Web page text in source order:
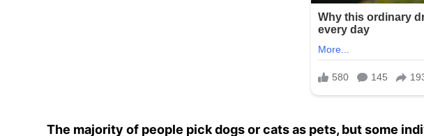
The majority of people pick dogs or cats as pets, but some